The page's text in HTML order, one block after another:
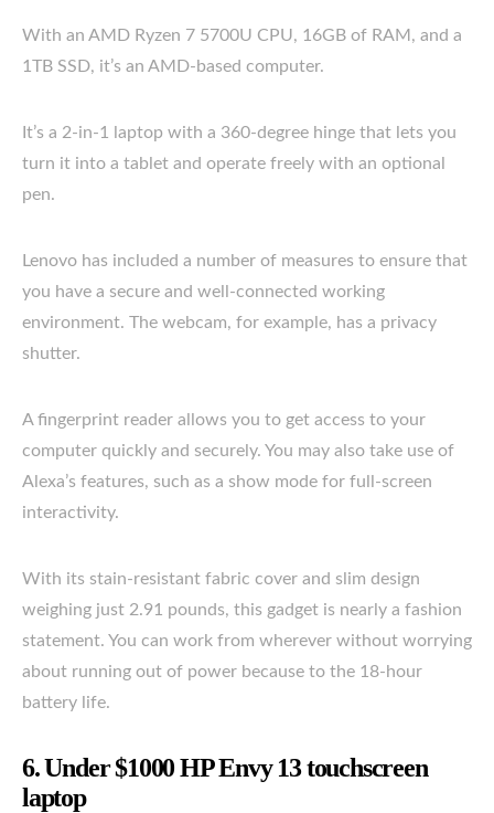
With an AMD Ryzen 7 5700U CPU, 16GB of RAM, and a
1TB SSD, it’s an AMD-based computer.
It’s a 2-in-1 laptop with a 360-degree hinge that lets you
turn it into a tablet and operate freely with an optional
pen.
Lenovo has included a number of measures to ensure that
you have a secure and well-connected working
environment. The webcam, for example, has a privacy
shutter.
A fingerprint reader allows you to get access to your
computer quickly and securely. You may also take use of
Alexa’s features, such as a show mode for full-screen
interactivity.
With its stain-resistant fabric cover and slim design
weighing just 2.91 pounds, this gadget is nearly a fashion
statement. You can work from wherever without worrying
about running out of power because to the 18-hour
battery life.
6. Under $1000 HP Envy 13 touchscreen
laptop